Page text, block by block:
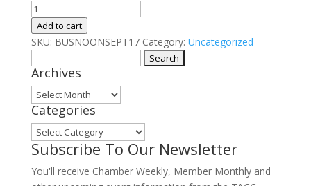
Business
@
Noon
quantity
Add to cart
SKU: BUSNOONSEPT17 Category: Uncategorized
for:
Archives
Archives
Categories
Categories
Subscribe To Our Newsletter
You'll receive Chamber Weekly, Member Monthly and